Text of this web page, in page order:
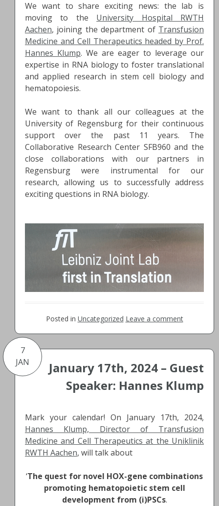
We want to share exciting news: the lab is
moving to the University Hospital RWTH
Aachen, joining the department of Transfusion
Medicine and Cell Therapeutics headed by Prof.
Hannes Klump. We are eager to leverage our
expertise in RNA biology to foster translational
and applied research in stem cell biology and
hematopoiesis.
We want to thank all our colleagues at the
University of Regensburg for their continuous
support over the past 11 years. The
Collaborative Research Center SFB960 and the
close collaborations with our partners in
Regensburg were instrumental for our
research, allowing us to successfully address
exciting questions in RNA biology.
Posted in Uncategorized Leave a comment
7
JAN
January 17th, 2024 – Guest
Speaker: Hannes Klump
Mark your calendar! On January 17th, 2024,
Hannes Klump, Director of Transfusion
Medicine and Cell Therapeutics at the Uniklinik
RWTH Aachen, will talk about
‘The quest for novel HOX-gene combinations
promoting hematopoietic stem cell
development from (i)PSCs.